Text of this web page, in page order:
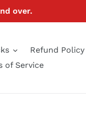
over.
Refund Policy
of Service